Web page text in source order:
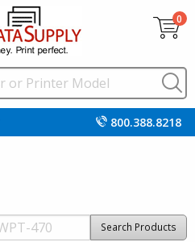
0
800.388.8218
Search Products